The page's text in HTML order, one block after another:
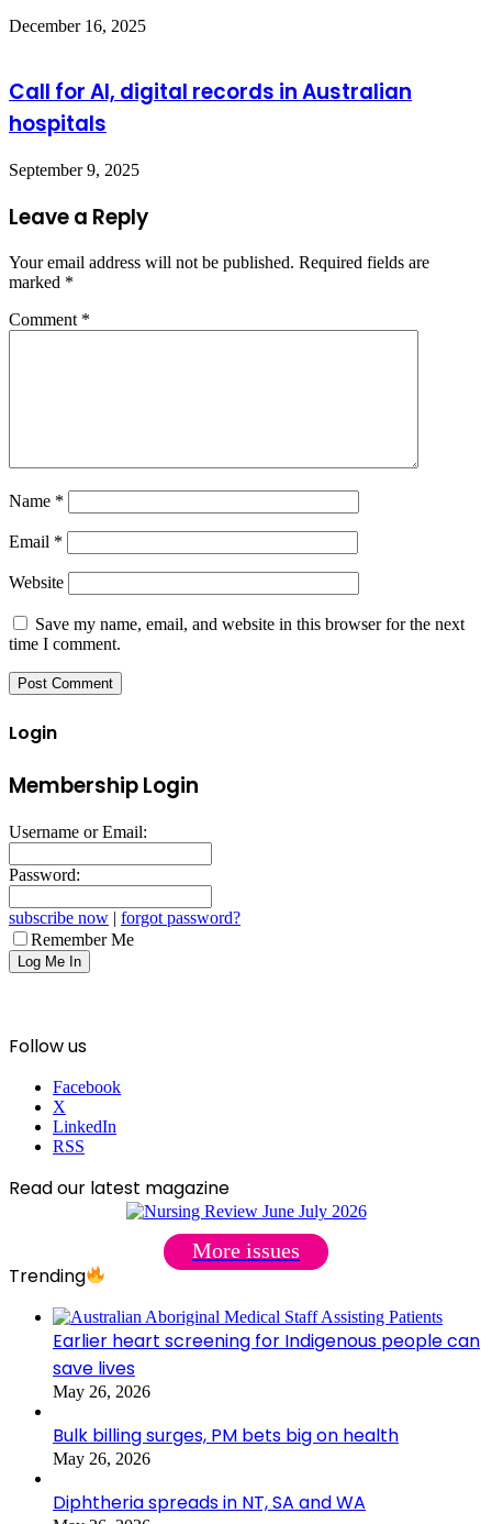
December 16, 2025
Call for AI, digital records in Australian
hospitals
September 9, 2025
Leave a Reply
Your email address will not be published. Required fields are
marked *
Comment *
Name *
Email *
Website
Save my name, email, and website in this browser for the next
time I comment.
Login
Membership Login
Username or Email:
Password:
subscribe now | forgot password?
Remember Me
Follow us
Facebook
X
LinkedIn
RSS
Read our latest magazine
More issues
Trending
Earlier heart screening for Indigenous people can
save lives
May 26, 2026
Bulk billing surges, PM bets big on health
May 26, 2026
Diphtheria spreads in NT, SA and WA